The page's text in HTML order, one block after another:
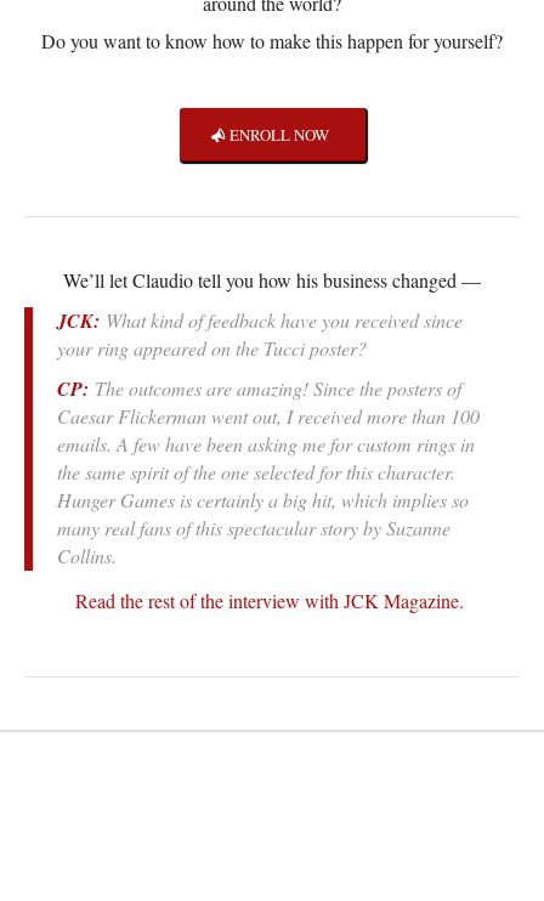
Do you want to know how to make this happen for yourself?
ENROLL NOW
We’ll let Claudio tell you how his business changed —
JCK: What kind of feedback have you received since
your ring appeared on the Tucci poster?
CP: The outcomes are amazing! Since the posters of
Caesar Flickerman went out, I received more than 100
emails. A few have been asking me for custom rings in
the same spirit of the one selected for this character.
Hunger Games is certainly a big hit, which implies so
many real fans of this spectacular story by Suzanne
Collins.
Read the rest of the interview with JCK Magazine.